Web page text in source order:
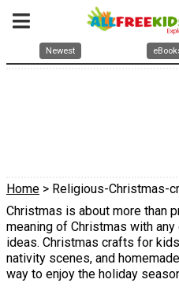
Newest
Home > Religious-Christmas-
Christmas is about more than
meaning of Christmas with
ideas. Christmas crafts for
nativity scenes, and
way to enjoy the holiday